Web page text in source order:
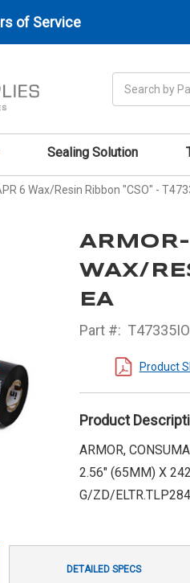
of Service
Sealing Solution
6 Wax/Resin Ribbon "CSO" -
WAX/
EA
Part #:
Product
Product
ARMOR,
2.56" (65MM) X
G/ZD/
DETAILED SPECS